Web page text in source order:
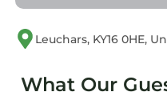
Leuchars, KY16 0HE,
What Our